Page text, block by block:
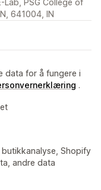
Lab, PSG College of
641004, IN
data for å fungere i
.
Shopify
andre data